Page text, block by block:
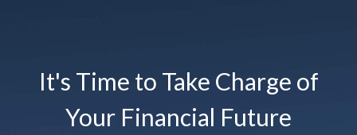
It's Time to Take Charge of
Your Financial Future